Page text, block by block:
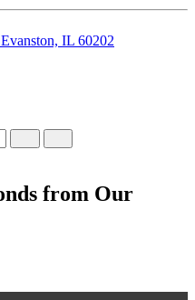
IL 60202
from Our